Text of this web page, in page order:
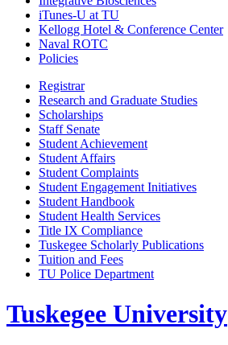
iTunes-U at TU
Kellogg Hotel & Conference Center
Naval ROTC
Policies
Registrar
Research and Graduate Studies
Scholarships
Staff Senate
Student Achievement
Student Affairs
Student Complaints
Student Engagement Initiatives
Student Handbook
Student Health Services
Title IX Compliance
Tuskegee Scholarly Publications
Tuition and Fees
TU Police Department
Tuskegee University